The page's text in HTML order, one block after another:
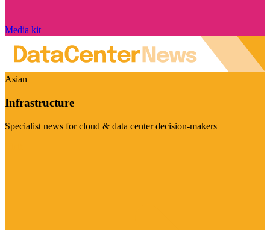
Media kit
Asian
Infrastructure
Specialist news for cloud & data center decision-makers